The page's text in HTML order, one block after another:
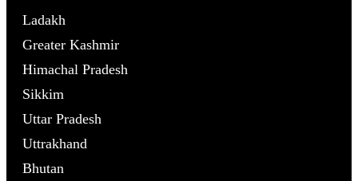
Ladakh
Greater Kashmir
Himachal Pradesh
Sikkim
Uttar Pradesh
Uttrakhand
Bhutan